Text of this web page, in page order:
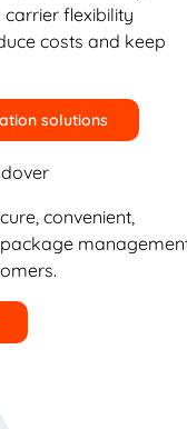
flexibility
costs and keep
solutions
convenient,